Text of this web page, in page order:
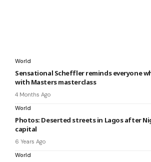
World
Sensational Scheffler reminds everyone
with Masters masterclass
4 Months Ago
World
Photos: Deserted streets in Lagos after
capital
6 Years Ago
World